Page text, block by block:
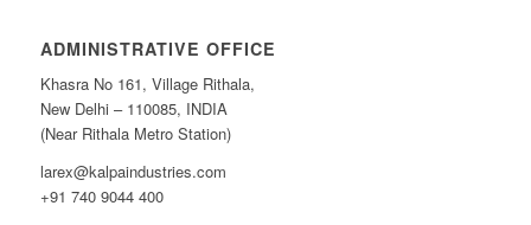
ADMINISTRATIVE OFFICE
Khasra No 161, Village Rithala,
New Delhi – 110085, INDIA
(Near Rithala Metro Station)
larex@kalpaindustries.com
+91 740 9044 400